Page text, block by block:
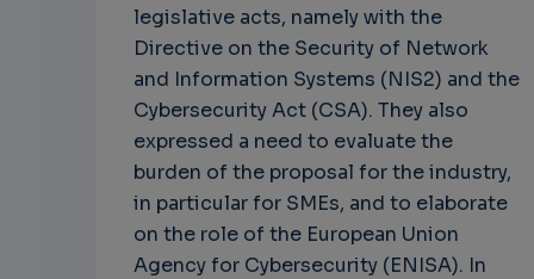
legislative acts, namely with the
Directive on the Security of Network
and Information Systems (NIS2) and the
Cybersecurity Act (CSA). They also
expressed a need to evaluate the
burden of the proposal for the industry,
in particular for SMEs, and to elaborate
on the role of the European Union
Agency for Cybersecurity (ENISA). In